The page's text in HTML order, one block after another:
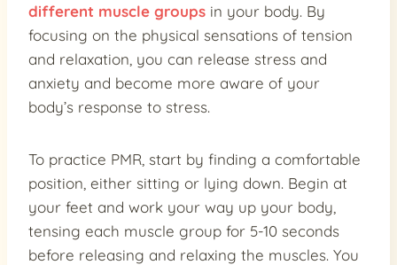
different muscle groups in your body. By
focusing on the physical sensations of tension
and relaxation, you can release stress and
anxiety and become more aware of your
body’s response to stress.
To practice PMR, start by finding a comfortable
position, either sitting or lying down. Begin at
your feet and work your way up your body,
tensing each muscle group for 5-10 seconds
before releasing and relaxing the muscles. You